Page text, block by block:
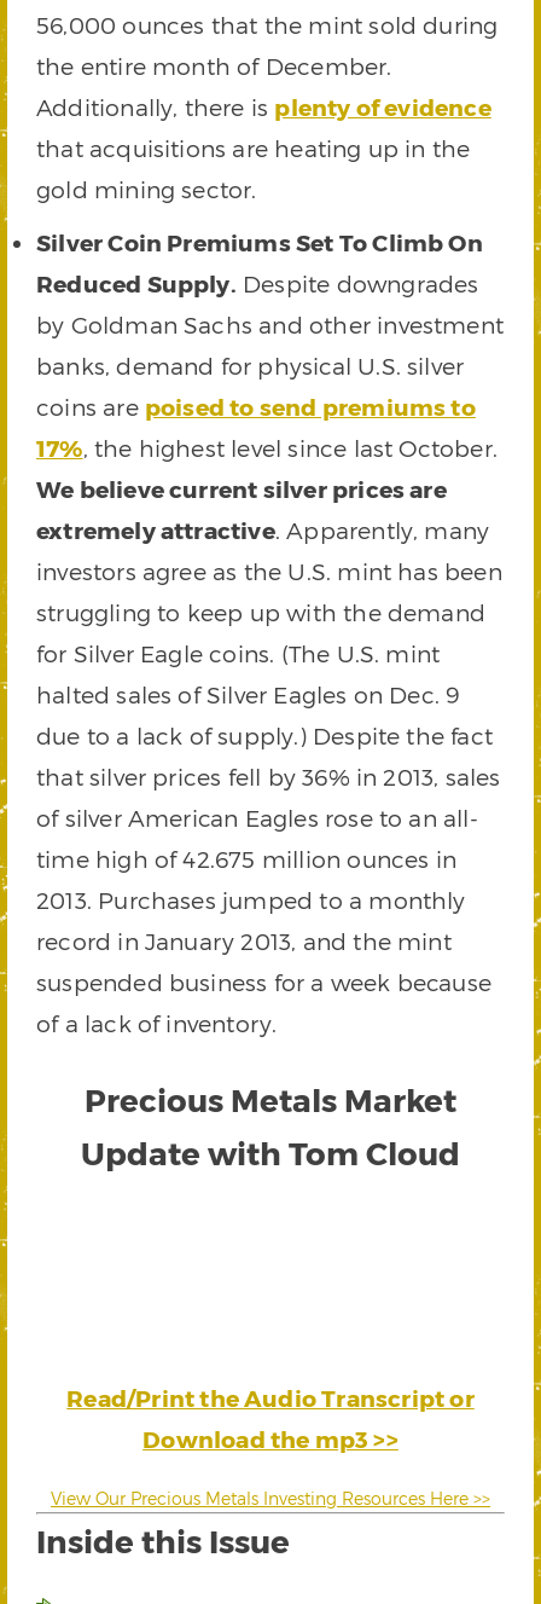
56,000 ounces that the mint sold during
the entire month of December.
Additionally, there is plenty of evidence
that acquisitions are heating up in the
gold mining sector.
Silver Coin Premiums Set To Climb On
Reduced Supply. Despite downgrades
by Goldman Sachs and other investment
banks, demand for physical U.S. silver
coins are poised to send premiums to
17%, the highest level since last October.
We believe current silver prices are
extremely attractive. Apparently, many
investors agree as the U.S. mint has been
struggling to keep up with the demand
for Silver Eagle coins. (The U.S. mint
halted sales of Silver Eagles on Dec. 9
due to a lack of supply.) Despite the fact
that silver prices fell by 36% in 2013, sales
of silver American Eagles rose to an all-
time high of 42.675 million ounces in
2013. Purchases jumped to a monthly
record in January 2013, and the mint
suspended business for a week because
of a lack of inventory.
Precious Metals Market
Update with Tom Cloud
Read/Print the Audio Transcript or
Download the mp3 >>
View Our Precious Metals Investing Resources Here >>
Inside this Issue